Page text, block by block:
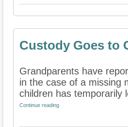
Custody Goes to
Grandparents have
in the case of a missing
children has temporarily
Continue reading